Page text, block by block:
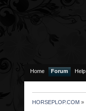
Home Forum Help
HORSEPLOP.COM »